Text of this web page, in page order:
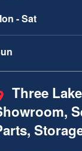
- Sat
Three